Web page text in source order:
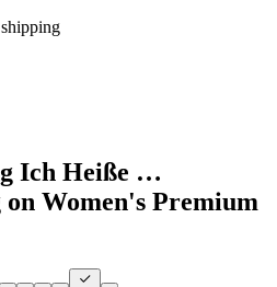
Ich Heiße …
Women's Premium